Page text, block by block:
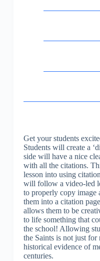
Get your students
Students will create a
side will have a nice
with all the citations.
lesson into using
will follow a video-led
to properly copy image
them into a citation
allows them to be
to life something that
the school! Allowing
the Saints is not just
historical evidence of
centuries.